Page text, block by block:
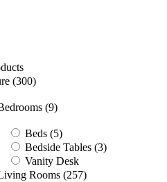
(300)
(9)
Beds (5)
Bedside Tables (3)
Vanity Desk
Rooms (257)